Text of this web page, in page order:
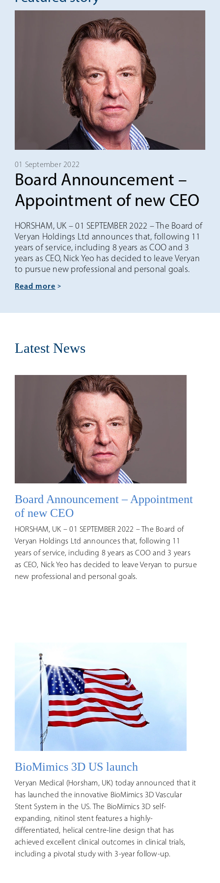
Latest News
Board Announcement – Appointment
of new CEO
HORSHAM, UK – 01 SEPTEMBER 2022 – The Board of
Veryan Holdings Ltd announces that, following 11
years of service, including 8 years as COO and 3 years
as CEO, Nick Yeo has decided to leave Veryan to pursue
new professional and personal goals.
BioMimics 3D US launch
Veryan Medical (Horsham, UK) today announced that it
has launched the innovative BioMimics 3D Vascular
Stent System in the US. The BioMimics 3D self-
expanding, nitinol stent features a highly-
differentiated, helical centre-line design that has
achieved excellent clinical outcomes in clinical trials,
including a pivotal study with 3-year follow-up.
01 September 2022
Board Announcement –
Appointment of new CEO
HORSHAM, UK – 01 SEPTEMBER 2022 – The Board of
Veryan Holdings Ltd announces that, following 11
years of service, including 8 years as COO and 3
years as CEO, Nick Yeo has decided to leave Veryan
to pursue new professional and personal goals.
read more